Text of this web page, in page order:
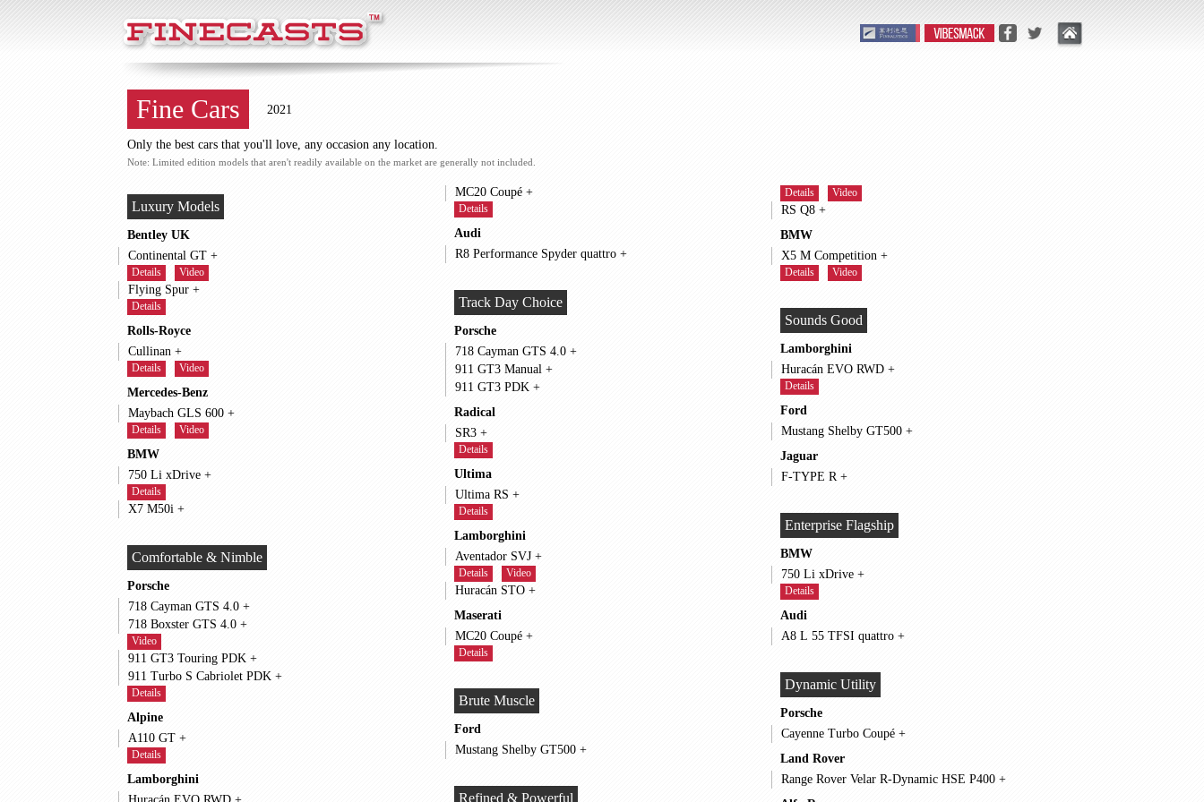
FineCasts
Fine Cars 2021
Only the best cars that you'll love, any occasion any location.
Note: Limited edition models that aren't readily available on the market are generally not included.
Luxury Models
Bentley UK
Continental GT +
Details Video
Flying Spur +
Details
Rolls-Royce
Cullinan +
Details Video
Mercedes-Benz
Maybach GLS 600 +
Details Video
BMW
750 Li xDrive +
Details
X7 M50i +
Comfortable & Nimble
Porsche
718 Cayman GTS 4.0 +
718 Boxster GTS 4.0 +
Video
911 GT3 Touring PDK +
911 Turbo S Cabriolet PDK +
Details
Alpine
A110 GT +
Details
Lamborghini
MC20 Coupé +
Details
Audi
R8 Performance Spyder quattro +
Track Day Choice
Porsche
718 Cayman GTS 4.0 +
911 GT3 Manual +
911 GT3 PDK +
Radical
SR3 +
Details
Ultima
Ultima RS +
Details
Lamborghini
Aventador SVJ +
Details Video
Huracán STO +
Maserati
MC20 Coupé +
Details
Brute Muscle
Ford
Mustang Shelby GT500 +
Refined & Powerful
Details Video
RS Q8 +
BMW
X5 M Competition +
Details Video
Sounds Good
Lamborghini
Huracán EVO RWD +
Details
Ford
Mustang Shelby GT500 +
Jaguar
F-TYPE R +
Enterprise Flagship
BMW
750 Li xDrive +
Details
Audi
A8 L 55 TFSI quattro +
Dynamic Utility
Porsche
Cayenne Turbo Coupé +
Land Rover
Range Rover Velar R-Dynamic HSE P400 +